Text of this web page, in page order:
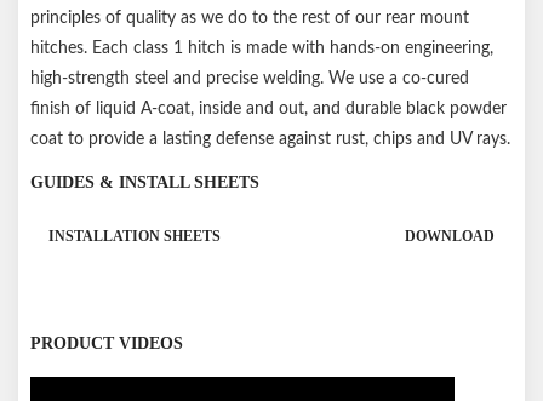
principles of quality as we do to the rest of our rear mount
hitches. Each class 1 hitch is made with hands-on engineering,
high-strength steel and precise welding. We use a co-cured
finish of liquid A-coat, inside and out, and durable black powder
coat to provide a lasting defense against rust, chips and UV rays.
GUIDES & INSTALL SHEETS
INSTALLATION SHEETS DOWNLOAD
PRODUCT VIDEOS